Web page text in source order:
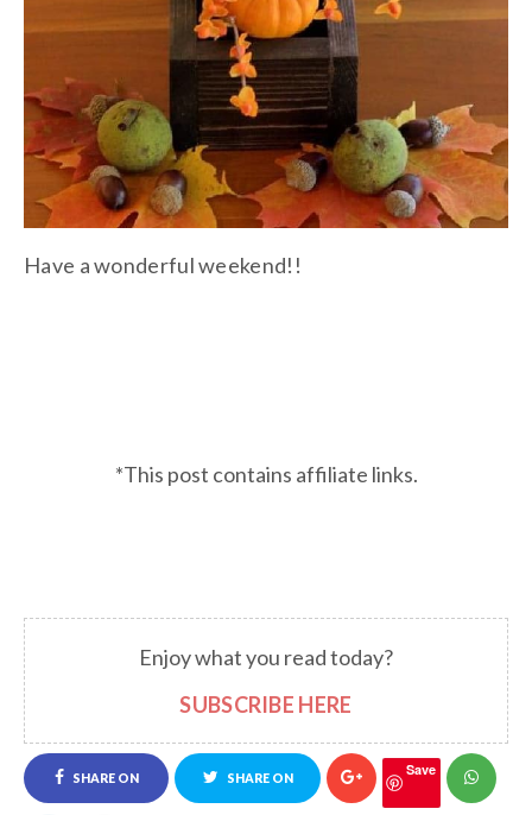
Have a wonderful weekend!!
*This post contains affiliate links.
Enjoy what you read today?
SUBSCRIBE HERE
SHARE ON SHARE ON Save